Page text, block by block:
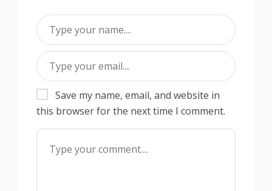
Save my name, email, and website in
this browser for the next time I comment.